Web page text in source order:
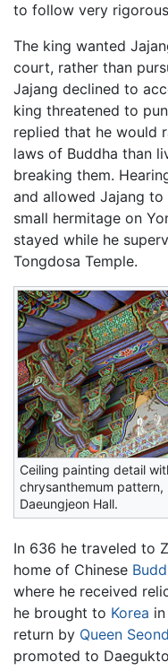
to follow very
The king wanted
court, rather than
Jajang declined to
king threatened to
replied that he would
laws of Buddha than
breaking them.
and allowed Jajang
small hermitage on
stayed while he
Tongdosa Temple.
Ceiling painting detail
chrysanthemum pattern,
Daeungjeon Hall.
In 636 he traveled to
home of Chinese
where he received
he brought to Korea
return by Queen
promoted to